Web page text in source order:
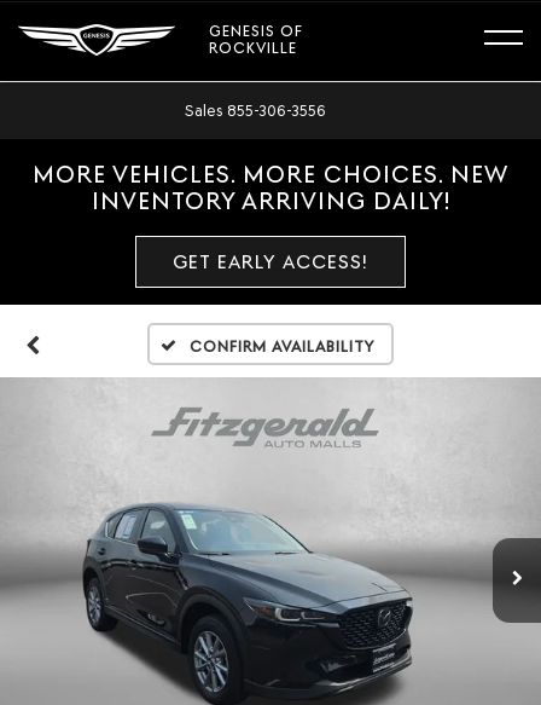
GENESIS OF
ROCKVILLE
Sales 855-306-3556
MORE VEHICLES. MORE CHOICES. NEW
INVENTORY ARRIVING DAILY!
GET EARLY ACCESS!
Confirm Availability